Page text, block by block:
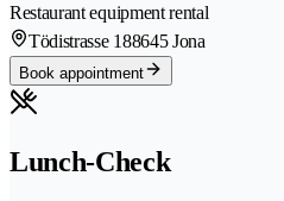
Restaurant equipment rental
Tödistrasse 188645 Jona
Book appointment
Lunch-Check